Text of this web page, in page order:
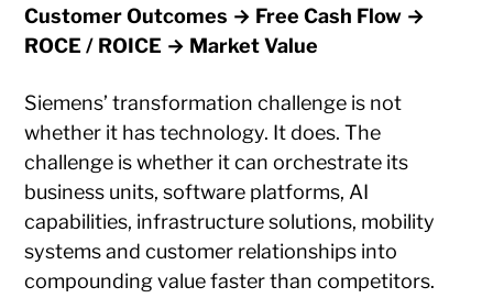
Customer Outcomes → Free Cash Flow →
ROCE / ROICE → Market Value
Siemens’ transformation challenge is not
whether it has technology. It does. The
challenge is whether it can orchestrate its
business units, software platforms, AI
capabilities, infrastructure solutions, mobility
systems and customer relationships into
compounding value faster than competitors.